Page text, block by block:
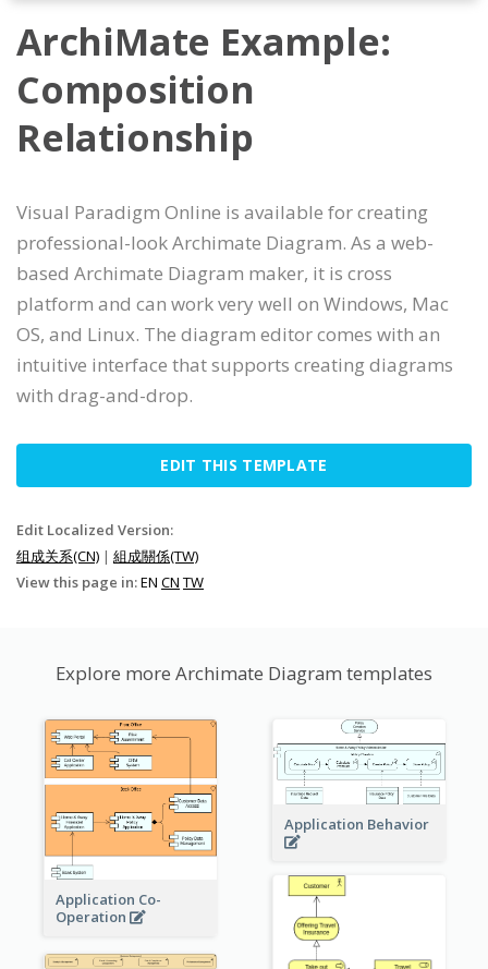
ArchiMate Example:
Composition
Relationship
Visual Paradigm Online is available for creating
professional-look Archimate Diagram. As a web-
based Archimate Diagram maker, it is cross
platform and can work very well on Windows, Mac
OS, and Linux. The diagram editor comes with an
intuitive interface that supports creating diagrams
with drag-and-drop.
EDIT THIS TEMPLATE
Edit Localized Version:
组成关系(CN) | 組成關係(TW)
View this page in:EN CN TW
Explore more Archimate Diagram templates
Application Co-
Operation
Application Behavior